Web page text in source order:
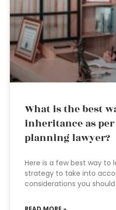
What is the best
inheritance as
planning lawyer?
Here is a few best way to
strategy to take into
considerations you